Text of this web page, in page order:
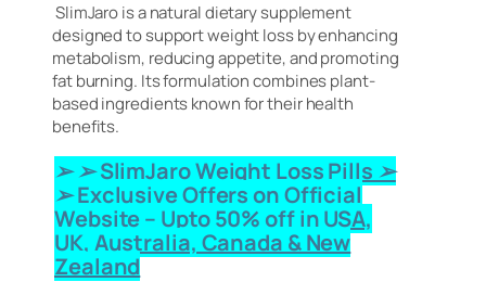
SlimJaro is a natural dietary supplement
designed to support weight loss by enhancing
metabolism, reducing appetite, and promoting
fat burning. Its formulation combines plant-
based ingredients known for their health
benefits.
➢ ➢ SlimJaro Weight Loss Pills ➢
➢ Exclusive Offers on Official
Website – Upto 50% off in USA,
UK, Australia, Canada & New
Zealand